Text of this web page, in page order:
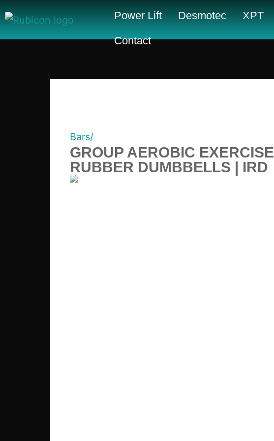
Power Lift Desmotec XPT
Contact
Bars/
GROUP AEROBIC EXERCISE
RUBBER DUMBBELLS | IRD